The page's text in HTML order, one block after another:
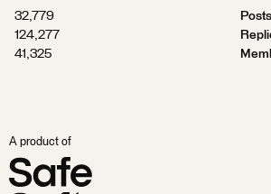
32,779
Posts
124,277
41,325
A product of